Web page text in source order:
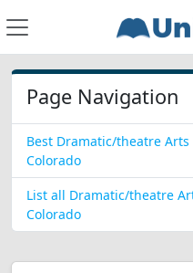
Page Navigation
Best Dramatic/theatre
Colorado
List all Dramatic/theatre
Colorado